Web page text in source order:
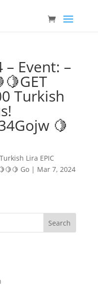
Event: –
Turkish
🍋
Lira EPIC
Go| Mar 7, 2024